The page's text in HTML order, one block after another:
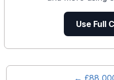
Use Full
← £